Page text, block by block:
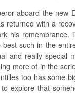
aboard the new
returned with a
his remembrance.
such in the
and really special
more of in the
too has some
explore that